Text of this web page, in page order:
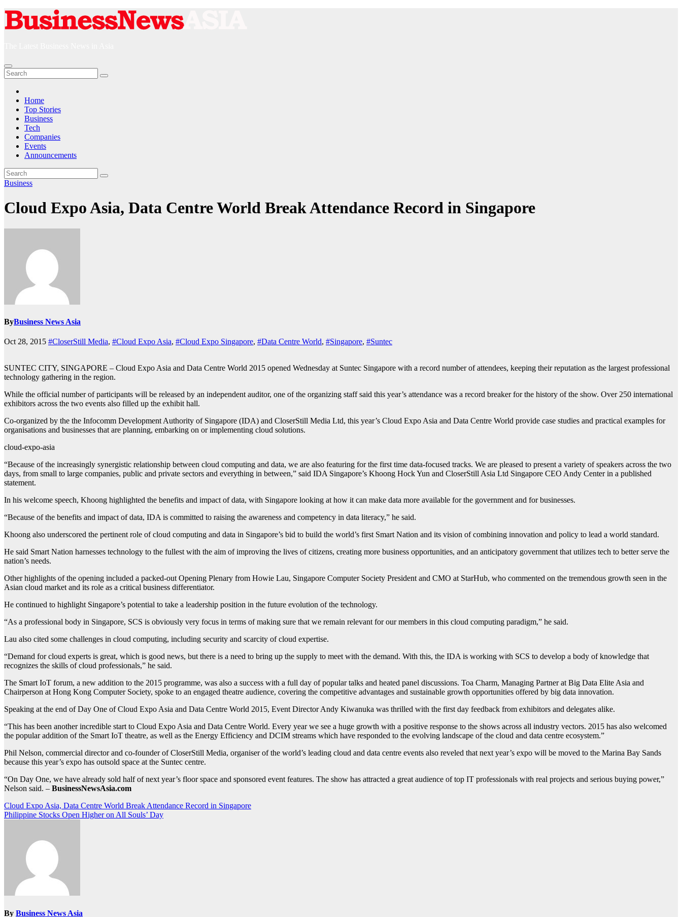
Skip
content
Home
Top Stories
Business
Tech
Companies
Events
Announcements
Business
Cloud Expo Asia, Data Centre World Break Attendance Record in Singapore
ByBusiness News Asia
Oct 28, 2015 #CloserStill Media, #Cloud Expo Asia, #Cloud Expo Singapore, #Data Centre World, #Singapore, #Suntec
SUNTEC CITY, SINGAPORE – Cloud Expo Asia and Data Centre World 2015 opened Wednesday at Suntec Singapore with a record number of attendees, keeping their reputation as the largest professional
technology gathering in the region.
While the official number of participants will be released by an independent auditor, one of the organizing staff said this year’s attendance was a record breaker for the history of the show. Over 250 international
exhibitors across the two events also filled up the exhibit hall.
Co-organized by the the Infocomm Development Authority of Singapore (IDA) and CloserStill Media Ltd, this year’s Cloud Expo Asia and Data Centre World provide case studies and practical examples for
organisations and businesses that are planning, embarking on or implementing cloud solutions.
cloud-expo-asia
“Because of the increasingly synergistic relationship between cloud computing and data, we are also featuring for the first time data-focused tracks. We are pleased to present a variety of speakers across the two
days, from small to large companies, public and private sectors and everything in between,” said IDA Singapore’s Khoong Hock Yun and CloserStill Asia Ltd Singapore CEO Andy Center in a published
statement.
In his welcome speech, Khoong highlighted the benefits and impact of data, with Singapore looking at how it can make data more available for the government and for businesses.
“Because of the benefits and impact of data, IDA is committed to raising the awareness and competency in data literacy,” he said.
Khoong also underscored the pertinent role of cloud computing and data in Singapore’s bid to build the world’s first Smart Nation and its vision of combining innovation and policy to lead a world standard.
He said Smart Nation harnesses technology to the fullest with the aim of improving the lives of citizens, creating more business opportunities, and an anticipatory government that utilizes tech to better serve the
nation’s needs.
Other highlights of the opening included a packed-out Opening Plenary from Howie Lau, Singapore Computer Society President and CMO at StarHub, who commented on the tremendous growth seen in the
Asian cloud market and its role as a critical business differentiator.
He continued to highlight Singapore’s potential to take a leadership position in the future evolution of the technology.
“As a professional body in Singapore, SCS is obviously very focus in terms of making sure that we remain relevant for our members in this cloud computing paradigm,” he said.
Lau also cited some challenges in cloud computing, including security and scarcity of cloud expertise.
“Demand for cloud experts is great, which is good news, but there is a need to bring up the supply to meet with the demand. With this, the IDA is working with SCS to develop a body of knowledge that
recognizes the skills of cloud professionals,” he said.
The Smart IoT forum, a new addition to the 2015 programme, was also a success with a full day of popular talks and heated panel discussions. Toa Charm, Managing Partner at Big Data Elite Asia and
Chairperson at Hong Kong Computer Society, spoke to an engaged theatre audience, covering the competitive advantages and sustainable growth opportunities offered by big data innovation.
Speaking at the end of Day One of Cloud Expo Asia and Data Centre World 2015, Event Director Andy Kiwanuka was thrilled with the first day feedback from exhibitors and delegates alike.
“This has been another incredible start to Cloud Expo Asia and Data Centre World. Every year we see a huge growth with a positive response to the shows across all industry vectors. 2015 has also welcomed
the popular addition of the Smart IoT theatre, as well as the Energy Efficiency and DCIM streams which have responded to the evolving landscape of the cloud and data centre ecosystem.”
Phil Nelson, commercial director and co-founder of CloserStill Media, organiser of the world’s leading cloud and data centre events also reveled that next year’s expo will be moved to the Marina Bay Sands
because this year’s expo has outsold space at the Suntec centre.
“On Day One, we have already sold half of next year’s floor space and sponsored event features. The show has attracted a great audience of top IT professionals with real projects and serious buying power,”
Nelson said. – BusinessNewsAsia.com
Post
navigation
Cloud Expo Asia, Data Centre World Break Attendance Record in Singapore
Philippine Stocks Open Higher on All Souls’ Day
By Business News Asia